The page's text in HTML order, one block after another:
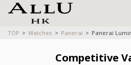
TOP Watches Panerai Panerai
Competitive